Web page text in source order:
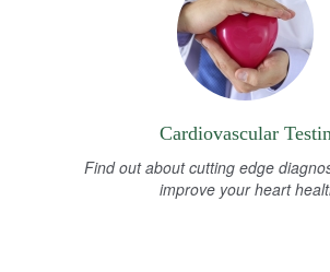
Cardiovascular
Find out about cutting edge
improve your heart